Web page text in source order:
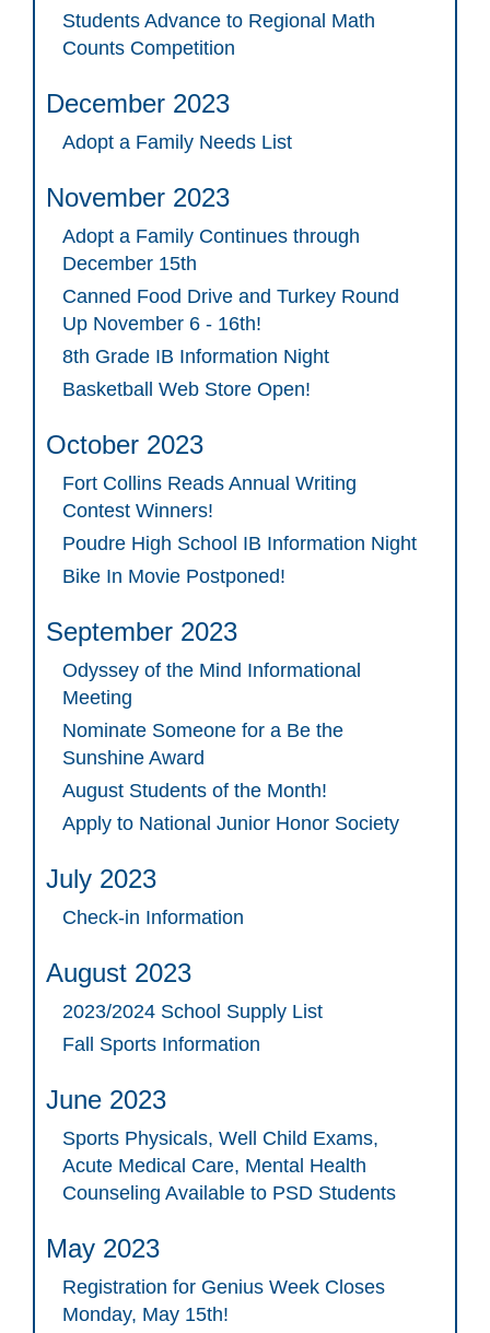
Students Advance to Regional Math
Counts Competition
December 2023
Adopt a Family Needs List
November 2023
Adopt a Family Continues through
December 15th
Canned Food Drive and Turkey Round
Up November 6 - 16th!
8th Grade IB Information Night
Basketball Web Store Open!
October 2023
Fort Collins Reads Annual Writing
Contest Winners!
Poudre High School IB Information Night
Bike In Movie Postponed!
September 2023
Odyssey of the Mind Informational
Meeting
Nominate Someone for a Be the
Sunshine Award
August Students of the Month!
Apply to National Junior Honor Society
July 2023
Check-in Information
August 2023
2023/2024 School Supply List
Fall Sports Information
June 2023
Sports Physicals, Well Child Exams,
Acute Medical Care, Mental Health
Counseling Available to PSD Students
May 2023
Registration for Genius Week Closes
Monday, May 15th!